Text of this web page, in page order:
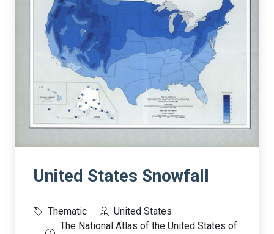
United States Snowfall
Thematic
United States
The National Atlas of the United States of